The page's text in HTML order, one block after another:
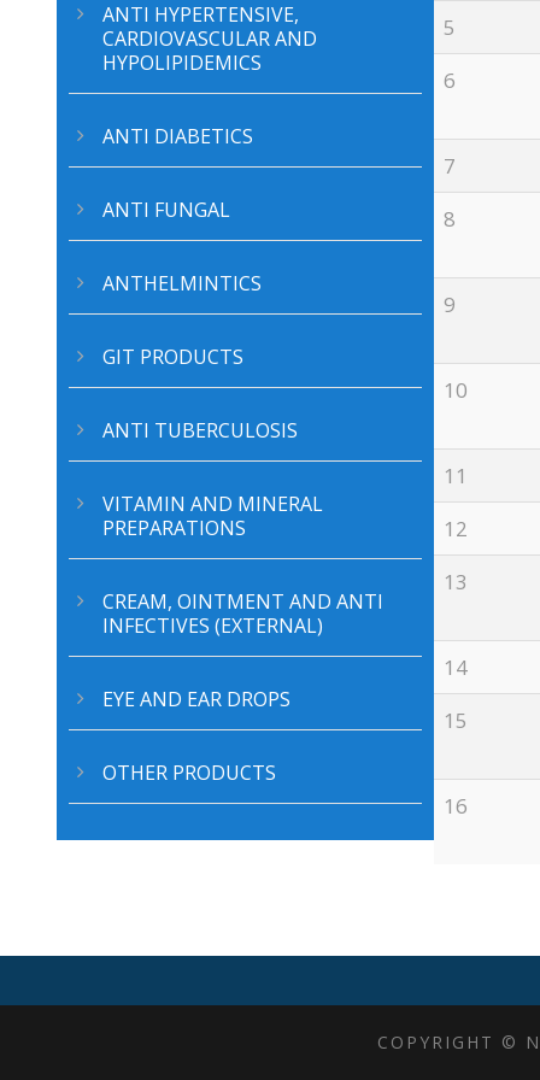
ANTI HYPERTENSIVE,
CARDIOVASCULAR AND
HYPOLIPIDEMICS
ANTI DIABETICS
ANTI FUNGAL
ANTHELMINTICS
GIT PRODUCTS
ANTI TUBERCULOSIS
VITAMIN AND MINERAL
PREPARATIONS
CREAM, OINTMENT AND ANTI
INFECTIVES (EXTERNAL)
EYE AND EAR DROPS
OTHER PRODUCTS
5
6
7
8
9
10
11
12
13
14
15
16
CERTIFICATIONS
COPYRIGHT ©